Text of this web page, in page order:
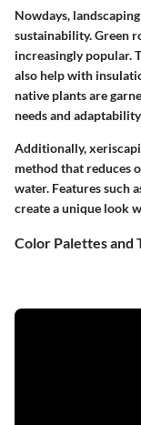
Nowdays,
sustainability. Green
increasingly popular.
also help with
native plants are
needs and
Additionally,
method that reduces
water. Features such
create a unique look
Color Palettes and